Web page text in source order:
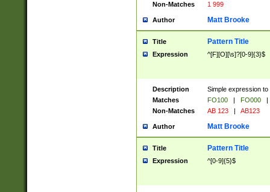
Non-Matches
1 999
Author Matt Brooke
Title Pattern Title
Expression ^[F][O][\s]?[0-9]{3}$
Description
Simple expression
Matches
FO100 | FO000
|
Non-Matches
AB 123 | AB123
Author Matt Brooke
Title Pattern Title
Expression ^[0-9]{5}$